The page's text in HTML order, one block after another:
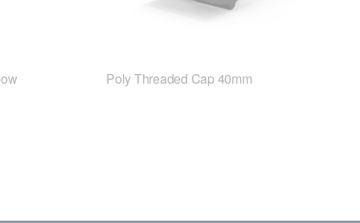
Poly Threaded Cap 40mm